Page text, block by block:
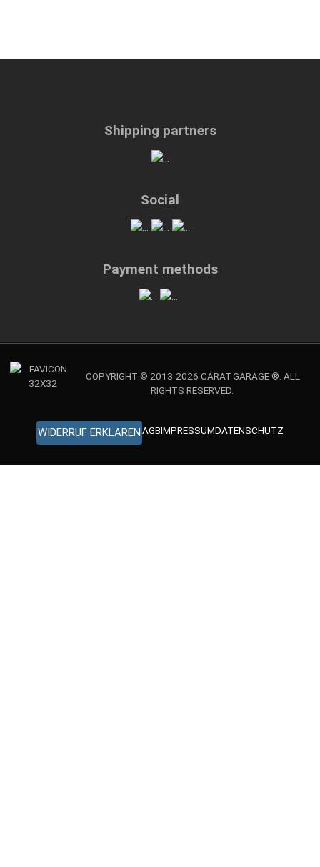
Shipping partners
Social
Payment methods
COPYRIGHT © 2013-2026 CARAT-GARAGE ®. ALL
RIGHTS RESERVED.
WIDERRUF ERKLÄREN AGBIMPRESSUMDATENSCHUTZ